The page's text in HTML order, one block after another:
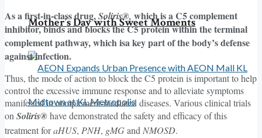
Mother’s Day with Sweet Moments
As a first-in-class drug,Soliris®, which is a C5 complement
inhibitor, binds and blocks the C5 protein within the terminal
complement pathway, which isa key part of the body’s defense
against infection.
Thus, the mode of action to block the C5 protein is important to help
control the excessive immune response and to alleviate symptoms
manifested in complement-mediated diseases. Various clinical trials
on Soliris®have demonstrated the safety and efficacy of this
treatment foraHUS, PNH, gMGand NMOSD.